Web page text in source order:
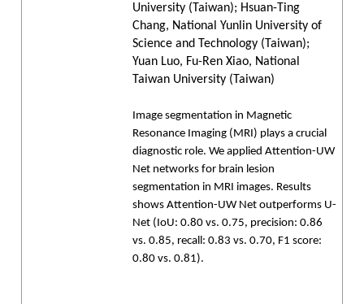
University (Taiwan); Hsuan-Ting
Chang, National Yunlin University of
Science and Technology (Taiwan);
Yuan Luo, Fu-Ren Xiao, National
Taiwan University (Taiwan)
Image segmentation in Magnetic
Resonance Imaging (MRI) plays a crucial
diagnostic role. We applied Attention-UW
Net networks for brain lesion
segmentation in MRI images. Results
shows Attention-UW Net outperforms U-
Net (IoU: 0.80 vs. 0.75, precision: 0.86
vs. 0.85, recall: 0.83 vs. 0.70, F1 score:
0.80 vs. 0.81).